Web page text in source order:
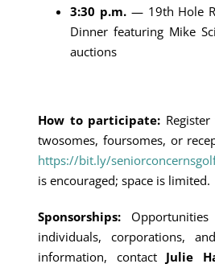
3:30 p.m.— 19th Hole
Dinner featuring Mike
auctions
How to participate:
twosomes, foursomes, or
https://bit.ly/
is encouraged; space is limited.
Sponsorships:
individuals, corporations,
information, contact Julie